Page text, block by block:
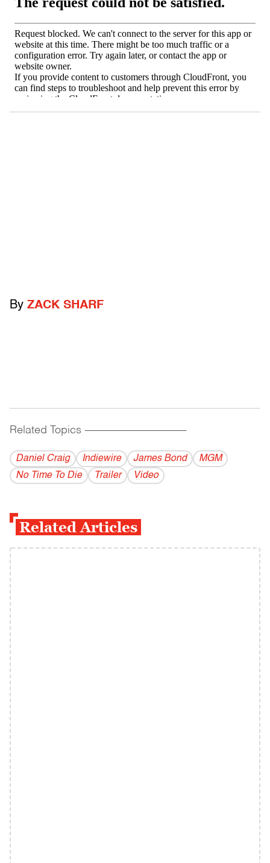
By ZACK SHARF
Related Topics ------------------------------------------
Daniel Craig Indiewire James Bond
MGM
No Time To Die
Trailer Video
Related Articles